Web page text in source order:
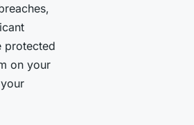
protected
on your